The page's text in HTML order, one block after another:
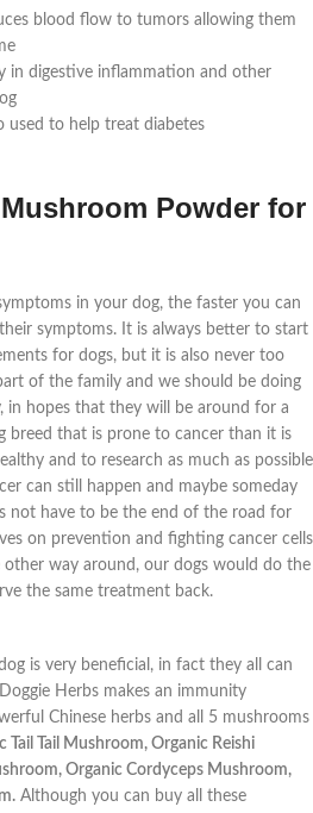
blood flow to tumors allowing them
in digestive inflammation and other
used to help treat diabetes
Powder for
in your dog, the faster you can
symptoms. It is always better to start
for dogs, but it is also never too
of the family and we should be doing
in hopes that they will be around for a
breed that is prone to cancer than it is
and to research as much as possible
can still happen and maybe someday
not have to be the end of the road for
on prevention and fighting cancer cells
way around, our dogs would do the
the same treatment back.
is very beneficial, in fact they all can
Herbs makes an immunity
Chinese herbs and all 5 mushrooms
Tail Tail Mushroom, Organic Reishi
Organic Cordyceps Mushroom,
Although you can buy all these